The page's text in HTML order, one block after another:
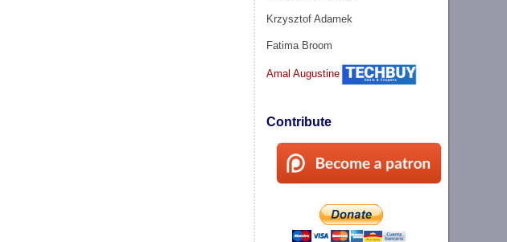
Krzysztof Adamek
Fatima Broom
Amal Augustine
Contribute